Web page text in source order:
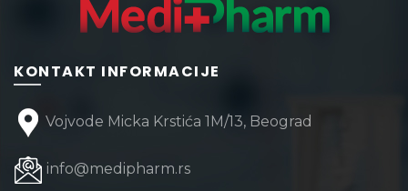
KONTAKT INFORMACIJE
Vojvode Micka Krstića 1M/13, Beograd
info@medipharm.rs